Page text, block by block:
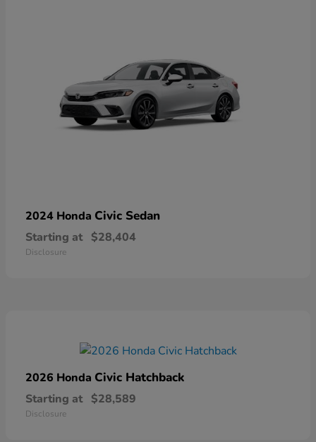
2024 Honda Civic Sedan
Starting at $28,404
Disclosure
2026 Honda Civic Hatchback
Starting at $28,589
Disclosure